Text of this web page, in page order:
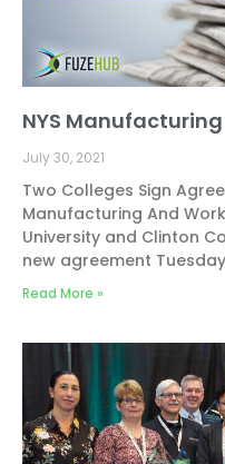
NYS Manufacturing
July 30, 2021
Two Colleges Sign
Manufacturing And
University and Clinton
new agreement
Read More »